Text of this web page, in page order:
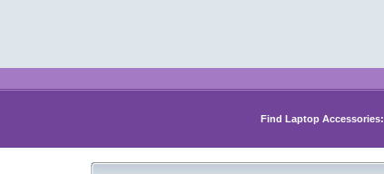
Find Laptop Accessories: